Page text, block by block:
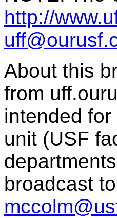
http://
About this
from
intended
unit (USF
broadcast